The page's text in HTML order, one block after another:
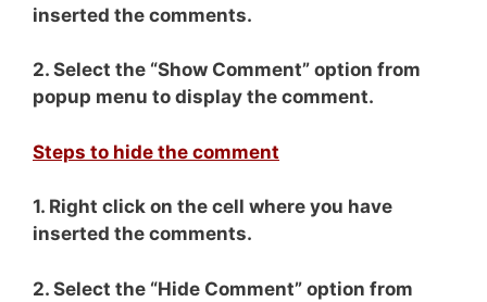
inserted the comments.
2. Select the “Show Comment” option from
popup menu to display the comment.
Steps to hide the comment
1. Right click on the cell where you have
inserted the comments.
2. Select the “Hide Comment” option from